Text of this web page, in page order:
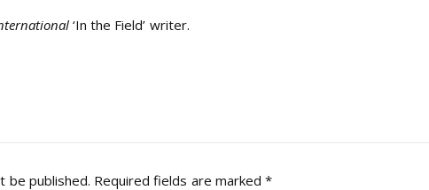
‘In the Field’ writer.
be published. Required fields are marked*